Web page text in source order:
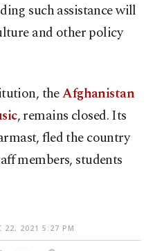
such assistance will
and other policy
theAfghanistan
, remains closed. Its
fled the country
members, students
22, 2021 5:27 PM